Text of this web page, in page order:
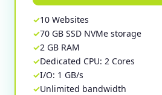
10 Websites
70 GB SSD NVMe storage
2 GB RAM
Dedicated CPU: 2 Cores
I/O: 1 GB/s
Unlimited bandwidth